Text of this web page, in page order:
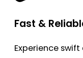
Fast &
Experience